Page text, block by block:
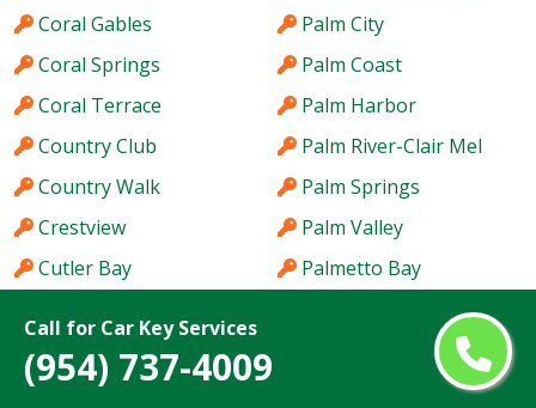
Call for Car Key Services
(954) 737-4009
Coral Gables
Coral Springs
Coral Terrace
Country Club
Country Walk
Crestview
Cutler Bay
Davie
Daytona Beach
Palm City
Palm Coast
Palm Harbor
Palm River-Clair Mel
Palm Springs
Palm Valley
Palmetto Bay
Pembroke Pines